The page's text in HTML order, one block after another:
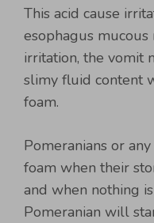
This acid cause
esophagus
irritation, the vomit
slimy fluid content
foam.
Pomeranians or
foam when their
and when nothing
Pomeranian will